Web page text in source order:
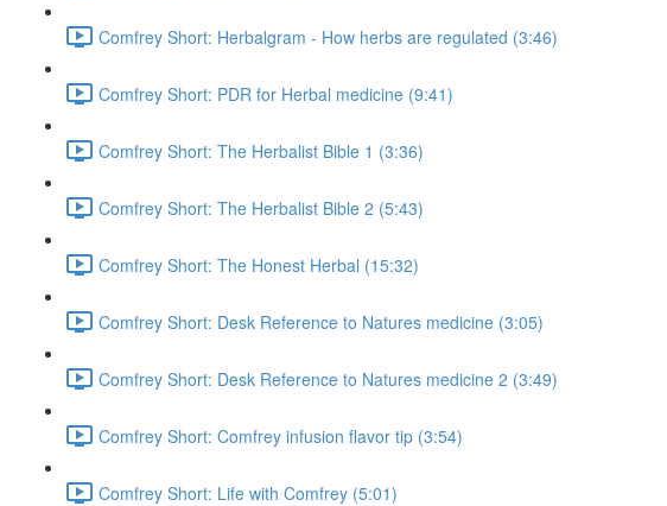
Comfrey Short: Herbalgram - How herbs are regulated (3:46)
Comfrey Short: PDR for Herbal medicine (9:41)
Comfrey Short: The Herbalist Bible 1 (3:36)
Comfrey Short: The Herbalist Bible 2 (5:43)
Comfrey Short: The Honest Herbal (15:32)
Comfrey Short: Desk Reference to Natures medicine (3:05)
Comfrey Short: Desk Reference to Natures medicine 2 (3:49)
Comfrey Short: Comfrey infusion flavor tip (3:54)
Comfrey Short: Life with Comfrey (5:01)